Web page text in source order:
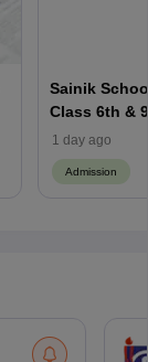
Sainik
Class 6th &
Criteria
1 day ago
Admission